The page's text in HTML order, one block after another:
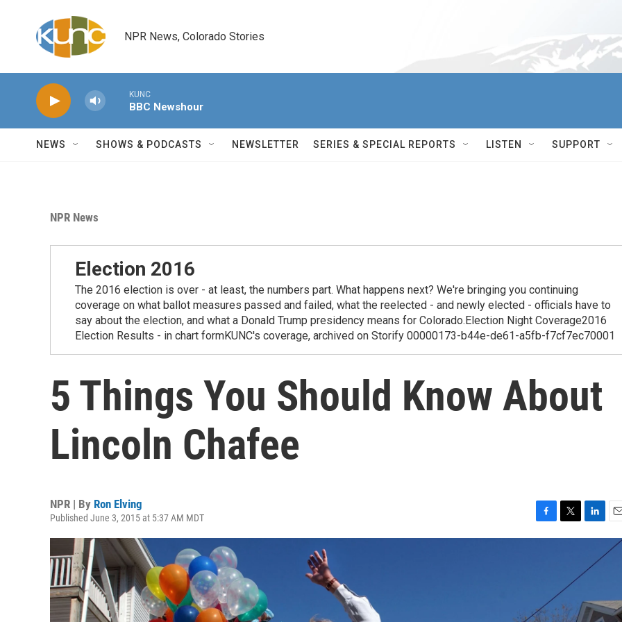
NPR News, Colorado Stories
KUNC
BBC Newshour
NEWS SHOWS & PODCASTS NEWSLETTER SERIES & SPECIAL REPORTS LISTEN SUPPORT
NPR News
Election 2016
The 2016 election is over - at least, the numbers part. What happens next? We're bringing you continuing
coverage on what ballot measures passed and failed, what the reelected - and newly elected - officials have to
say about the election, and what a Donald Trump presidency means for Colorado.Election Night Coverage2016
Election Results - in chart formKUNC's coverage, archived on Storify 00000173-b44e-de61-a5fb-f7cf7ec70001
5 Things You Should Know About
Lincoln Chafee
NPR | By Ron Elving
Published June 3, 2015 at 5:37 AM MDT
a
o
w
e
r
i
k
d
I
m
a